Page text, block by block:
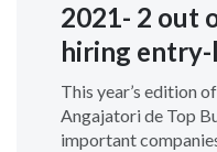
2021- 2 out
hiring entry-
This year’s edition
Angajatori de Top
important